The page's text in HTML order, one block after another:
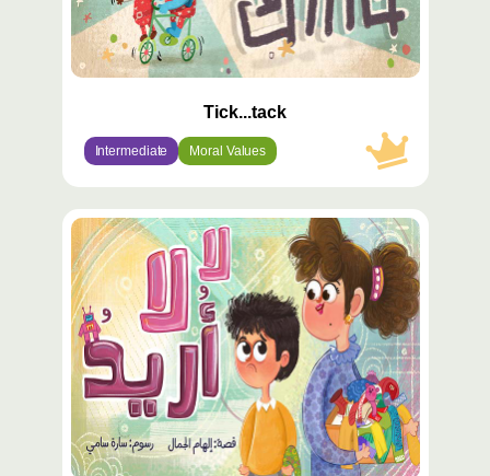
Tick...tack
Intermediate Moral Values
محتوى
مميّز